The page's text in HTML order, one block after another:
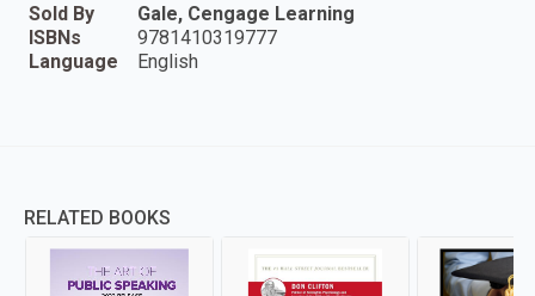
Sold By
Gale, Cengage Learning
ISBNs
9781410319777
Language
English
RELATED BOOKS